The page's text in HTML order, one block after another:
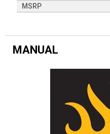
MSRP
MANUAL